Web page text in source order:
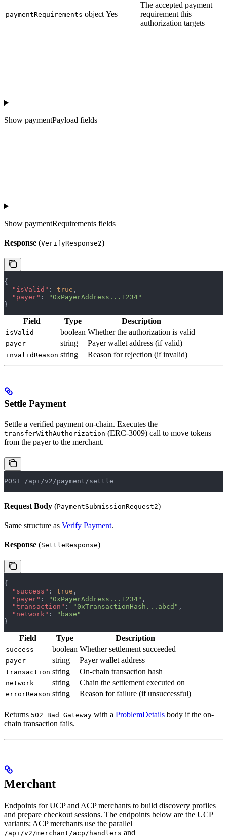
paymentRequirements object Yes
The accepted payment
requirement this
authorization targets
Show paymentPayload fields
Show paymentRequirements fields
Response (VerifyResponse2)
{
  "isValid"
: true ,
  "payer"
:
"0xPayerAddress...1234"
}
Field Type Description
isValid boolean Whether the authorization is valid
payer string Payer wallet address (if valid)
invalidReason string Reason for rejection (if invalid)
Settle Payment
Settle a verified payment on-chain. Executes the
transferWithAuthorization (ERC-3009) call to move tokens
from the payer to the merchant.
POST /api/v2/payment/settle
Request Body (PaymentSubmissionRequest2)
Same structure as Verify Payment.
Response (SettleResponse)
{
  "success"
: true ,
  "payer"
: "0xPayerAddress...1234" ,
  "transaction"
: "0xTransactionHash...abcd" ,
  "network"
:
"base"
}
Field Type Description
success boolean Whether settlement succeeded
payer string Payer wallet address
transaction string On-chain transaction hash
network string Chain the settlement executed on
errorReason string Reason for failure (if unsuccessful)
Returns 502 Bad Gateway with a ProblemDetails body if the on-
chain transaction fails.
Merchant
Endpoints for UCP and ACP merchants to build discovery profiles
and prepare checkout sessions. The endpoints below are the UCP
variants; ACP merchants use the parallel
/api/v2/merchant/acp/handlers and